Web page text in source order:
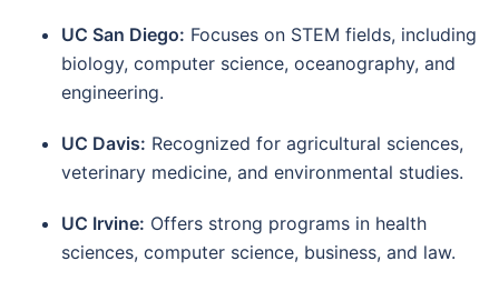
UC San Diego: Focuses on STEM fields, including
biology, computer science, oceanography, and
engineering.
UC Davis: Recognized for agricultural sciences,
veterinary medicine, and environmental studies.
UC Irvine: Offers strong programs in health
sciences, computer science, business, and law.